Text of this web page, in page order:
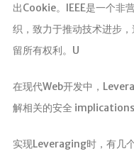
出Cookie。IEEE是一个非
织，致力于推动技术进步
留所有权利。U
在现代Web开发中，
解相关的安全 implications
实现Leveraging时，有几